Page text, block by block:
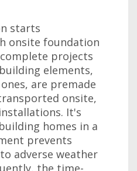
starts
onsite foundation
projects
elements,
are premade
onsite,
It's
homes in a
prevents
adverse weather
the time-